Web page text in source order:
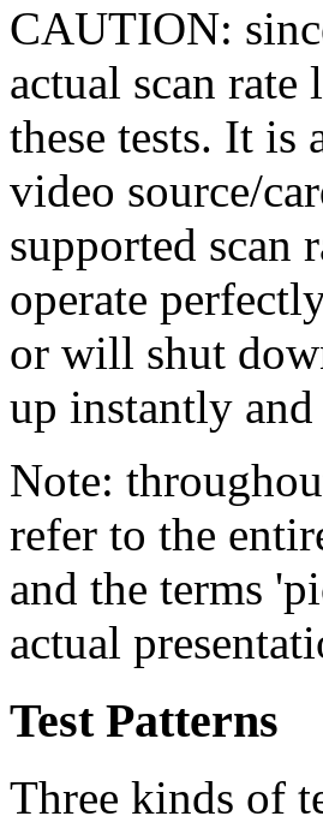
CAUTION:
actual scan
these tests. It is
video source/
supported scan
operate
or will shut
up instantly
Note:
refer to the
and the terms
actual
Test Patterns
Three kinds of